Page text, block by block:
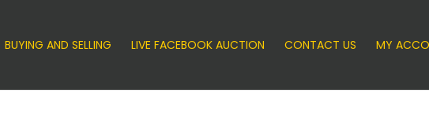
BUYING AND SELLING LIVE FACEBOOK AUCTION CONTACT US MY